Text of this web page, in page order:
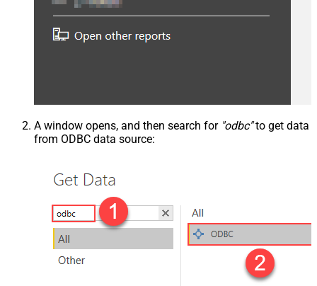
A window opens, and then search for "odbc"to get data
from ODBC data source: